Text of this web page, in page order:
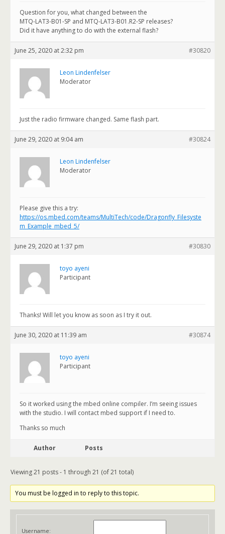
Question for you, what changed between the
MTQ-LAT3-B01-SP and MTQ-LAT3-B01.R2-SP releases?
Did it have anything to do with the external flash?
June 25, 2020 at 2:32 pm #30820
Leon Lindenfelser
Moderator
Just the radio firmware changed. Same flash part.
June 29, 2020 at 9:04 am #30824
Leon Lindenfelser
Moderator
Please give this a try:
https://os.mbed.com/teams/MultiTech/code/Dragonfly_Filesyste
m_Example_mbed_5/
June 29, 2020 at 1:37 pm #30830
toyo ayeni
Participant
Thanks! Will let you know as soon as I try it out.
June 30, 2020 at 11:39 am #30874
toyo ayeni
Participant
So it worked using the mbed online compiler. I’m seeing issues
with the studio. I will contact mbed support if I need to.
Thanks so much
Author Posts
Viewing 21 posts - 1 through 21 (of 21 total)
You must be logged in to reply to this topic.
Username: